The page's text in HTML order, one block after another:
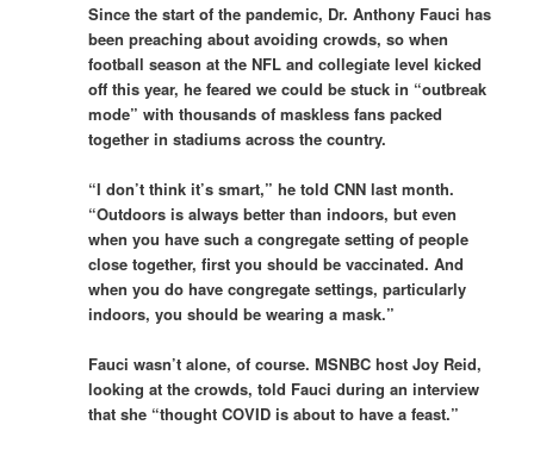
Since the start of the pandemic, Dr. Anthony Fauci has
been preaching about avoiding crowds, so when
football season at the NFL and collegiate level kicked
off this year, he feared we could be stuck in “outbreak
mode” with thousands of maskless fans packed
together in stadiums across the country.
“I don’t think it’s smart,” he told CNN last month.
“Outdoors is always better than indoors, but even
when you have such a congregate setting of people
close together, first you should be vaccinated. And
when you do have congregate settings, particularly
indoors, you should be wearing a mask.”
Fauci wasn’t alone, of course. MSNBC host Joy Reid,
looking at the crowds, told Fauci during an interview
that she “thought COVID is about to have a feast.”